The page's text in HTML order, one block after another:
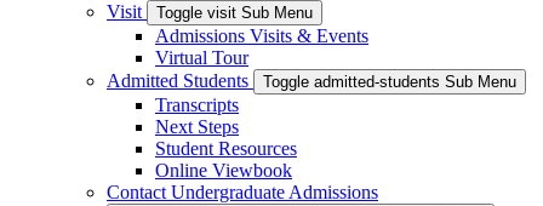
Visit
Toggle visit Sub Menu
Admissions Visits & Events
Virtual Tour
Admitted Students
Toggle admitted-students Sub Menu
Transcripts
Next Steps
Student Resources
Online Viewbook
Contact Undergraduate Admissions